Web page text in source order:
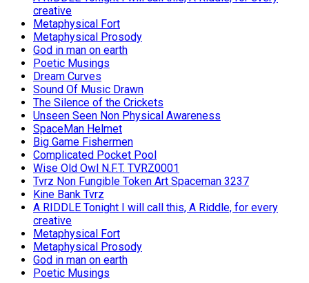
creative
Metaphysical Fort
Metaphysical Prosody
God in man on earth
Poetic Musings
Dream Curves
Sound Of Music Drawn
The Silence of the Crickets
Unseen Seen Non Physical Awareness
SpaceMan Helmet
Big Game Fishermen
Complicated Pocket Pool
Wise Old Owl N.F.T. TVRZ0001
Tvrz Non Fungible Token Art Spaceman 3237
Kine Bank Tvrz
A RIDDLE Tonight I will call this, A Riddle, for every
creative
Metaphysical Fort
Metaphysical Prosody
God in man on earth
Poetic Musings